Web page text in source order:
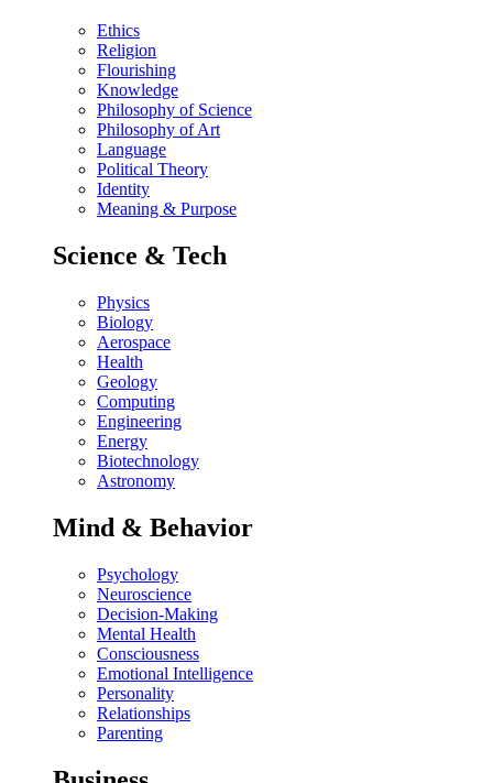
Ethics
Religion
Flourishing
Knowledge
Philosophy of Science
Philosophy of Art
Language
Political Theory
Identity
Meaning & Purpose
Science & Tech
Physics
Biology
Aerospace
Health
Geology
Computing
Engineering
Energy
Biotechnology
Astronomy
Mind & Behavior
Psychology
Neuroscience
Decision-Making
Mental Health
Consciousness
Emotional Intelligence
Personality
Relationships
Parenting